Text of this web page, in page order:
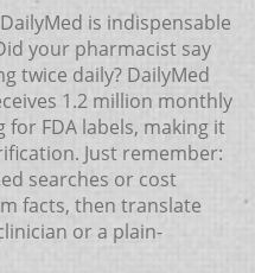
is indispensable
your pharmacist say
twice daily? DailyMed
1.2 million monthly
FDA labels, making it
Just remember:
searches or cost
facts, then translate
or a plain-